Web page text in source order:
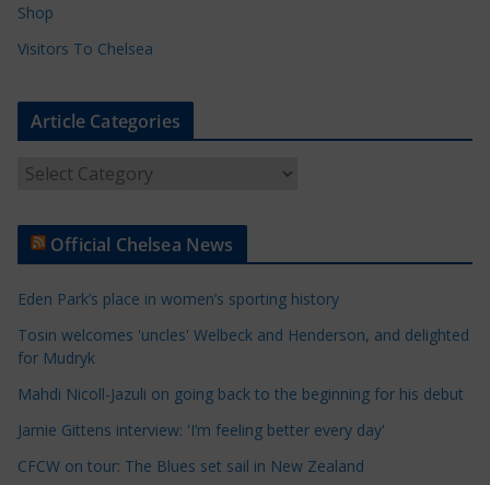
Shop
Visitors To Chelsea
Article Categories
t
e
C
a
e
g
Official Chelsea News
Eden Park’s place in women’s sporting history
Tosin welcomes 'uncles' Welbeck and Henderson, and delighted
for Mudryk
Mahdi Nicoll-Jazuli on going back to the beginning for his debut
Jamie Gittens interview: 'I’m feeling better every day'
CFCW on tour: The Blues set sail in New Zealand